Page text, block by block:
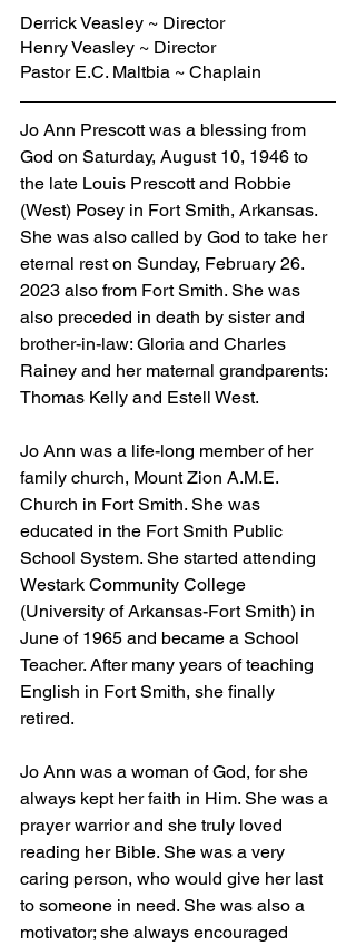
Derrick Veasley ~ Director
Henry Veasley ~ Director
Pastor E.C. Maltbia ~ Chaplain
Jo Ann Prescott was a blessing from
God on Saturday, August 10, 1946 to
the late Louis Prescott and Robbie
(West) Posey in Fort Smith, Arkansas.
She was also called by God to take her
eternal rest on Sunday, February 26.
2023 also from Fort Smith. She was
also preceded in death by sister and
brother-in-law: Gloria and Charles
Rainey and her maternal grandparents:
Thomas Kelly and Estell West.
Jo Ann was a life-long member of her
family church, Mount Zion A.M.E.
Church in Fort Smith. She was
educated in the Fort Smith Public
School System. She started attending
Westark Community College
(University of Arkansas-Fort Smith) in
June of 1965 and became a School
Teacher. After many years of teaching
English in Fort Smith, she finally
retired.
Jo Ann was a woman of God, for she
always kept her faith in Him. She was a
prayer warrior and she truly loved
reading her Bible. She was a very
caring person, who would give her last
to someone in need. She was also a
motivator; she always encouraged